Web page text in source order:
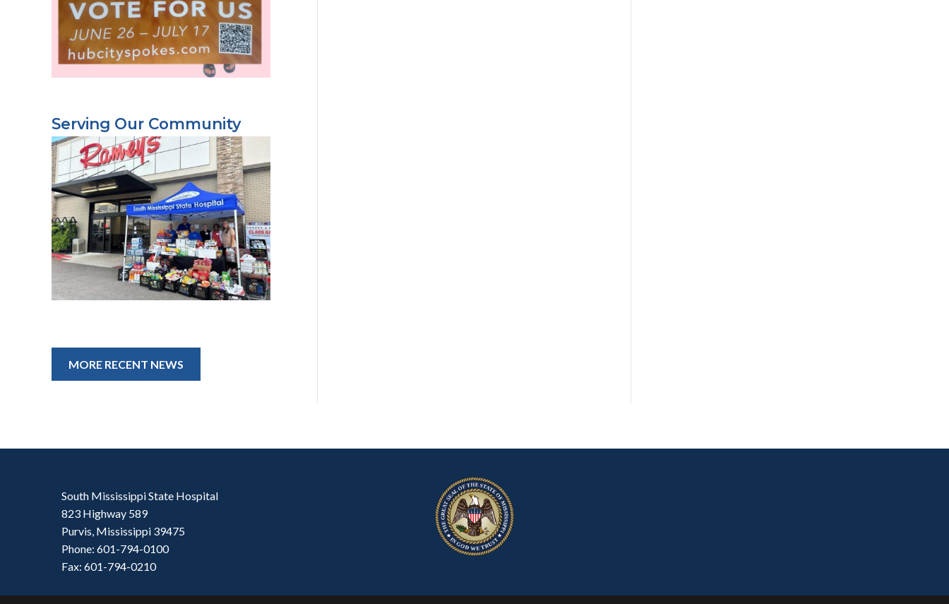
Serving Our Community
MORE RECENT NEWS
South Mississippi State Hospital
823 Highway 589
Purvis, Mississippi 39475
Phone: 601-794-0100
Fax: 601-794-0210